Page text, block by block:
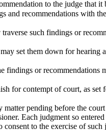
to the judge that
and recommendations with
such findings or
set them down for hearing
or recommendations
for contempt of court, as
pending before the
Each judgment so
to the exercise of